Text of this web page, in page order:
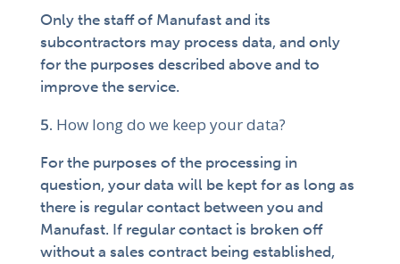
Only the staff of Manufast and its
subcontractors may process data, and only
for the purposes described above and to
improve the service.
How long do we keep your data?
For the purposes of the processing in
question, your data will be kept for as long as
there is regular contact between you and
Manufast. If regular contact is broken off
without a sales contract being established,